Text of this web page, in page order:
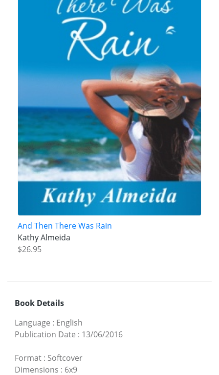
And Then There Was Rain
Kathy Almeida
$26.95
Book Details
Language : English
Publication Date : 13/06/2016
Format : Softcover
Dimensions : 6x9